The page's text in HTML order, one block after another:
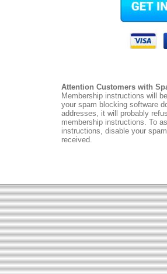
Attention Customers with
Membership instructions will
your spam blocking software
addresses, it will probably
membership instructions. To
instructions, disable your
received.